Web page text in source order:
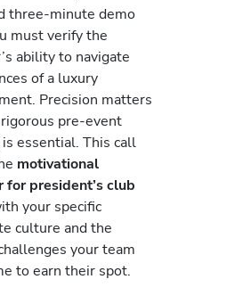
three-minute demo
must verify the
ability to navigate
of a luxury
Precision matters
pre-event
essential. This call
motivational
for president’s club
your specific
culture and the
your team
to earn their spot.